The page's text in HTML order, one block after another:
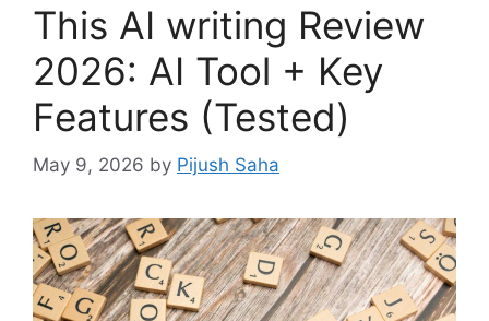
This AI writing Review
2026: AI Tool + Key
Features (Tested)
May 9, 2026 by Pijush Saha